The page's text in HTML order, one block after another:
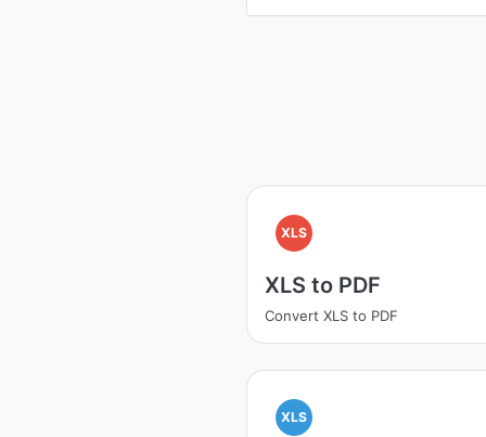
XLS
XLS to PDF
Convert XLS to PDF
XLS